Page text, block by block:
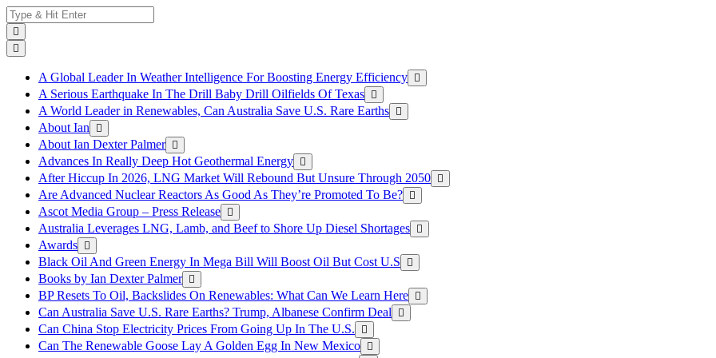
Skip
to
content
Search
for:
A Global Leader In Weather Intelligence For Boosting Energy Efficiency
A Serious Earthquake In The Drill Baby Drill Oilfields Of Texas
A World Leader in Renewables, Can Australia Save U.S. Rare Earths
About Ian
About Ian Dexter Palmer
Advances In Really Deep Hot Geothermal Energy
After Hiccup In 2026, LNG Market Will Rebound But Unsure Through 2050
Are Advanced Nuclear Reactors As Good As They’re Promoted To Be?
Ascot Media Group – Press Release
Australia Leverages LNG, Lamb, and Beef to Shore Up Diesel Shortages
Awards
Black Oil And Green Energy In Mega Bill Will Boost Oil But Cost U.S
Books by Ian Dexter Palmer
BP Resets To Oil, Backslides On Renewables: What Can We Learn Here
Can Australia Save U.S. Rare Earths? Trump, Albanese Confirm Deal
Can China Stop Electricity Prices From Going Up In The U.S.
Can The Renewable Goose Lay A Golden Egg In New Mexico